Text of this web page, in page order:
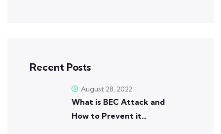
Recent Posts
What is BEC Attack and
How to Prevent it…
August 28, 2022